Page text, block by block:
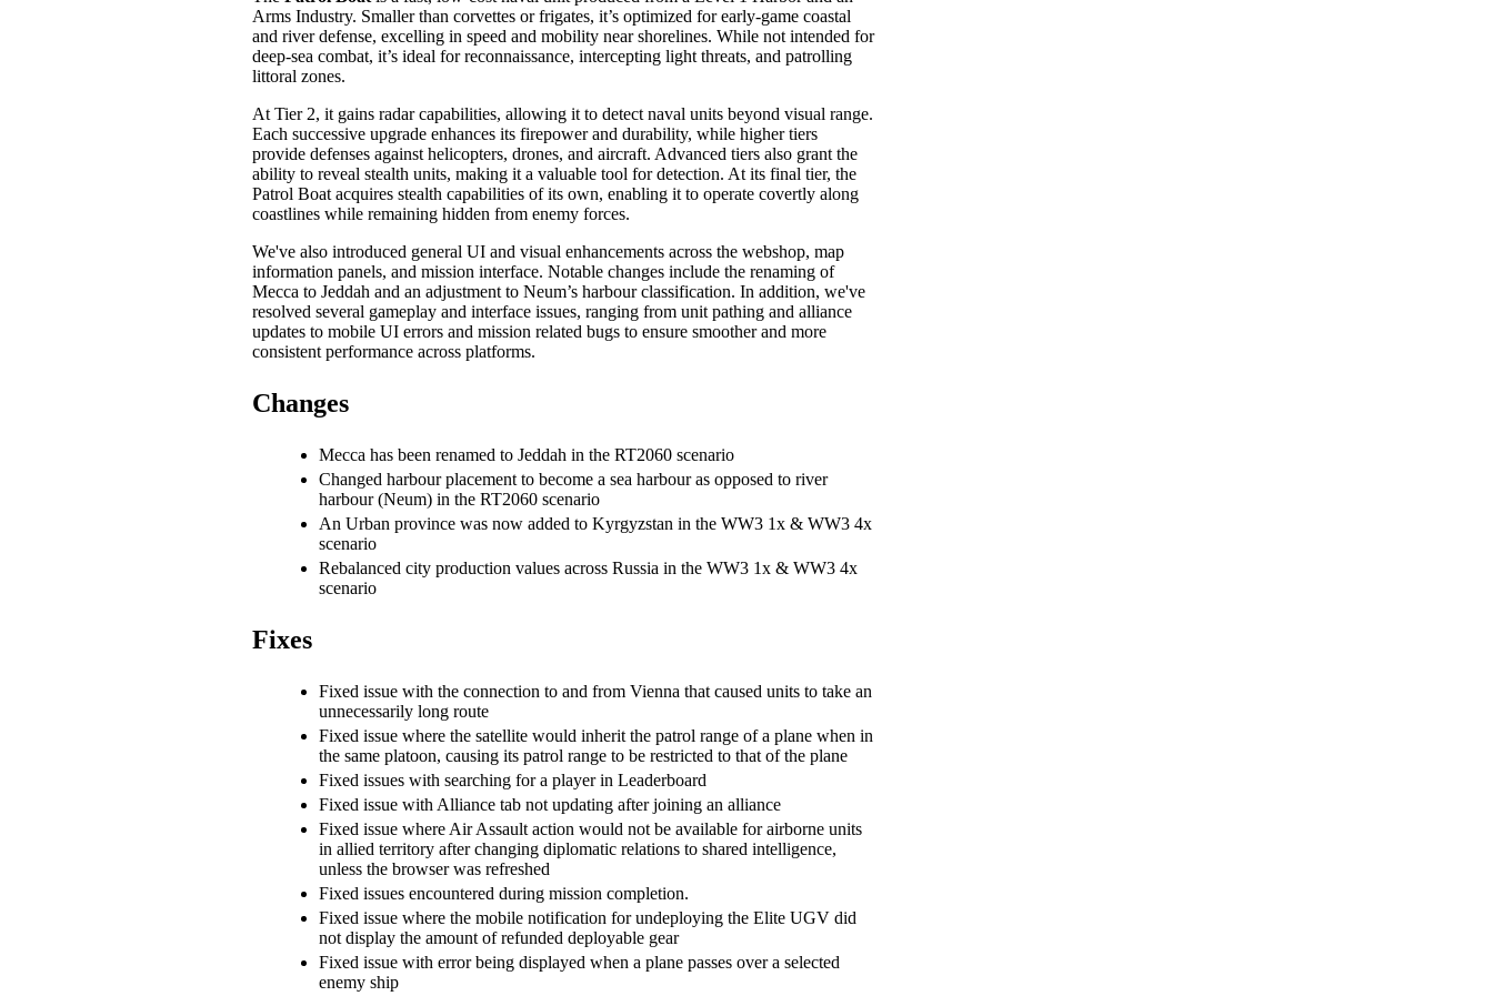
Arms Industry. Smaller than corvettes or frigates, it’s optimized for early-game coastal
and river defense, excelling in speed and mobility near shorelines. While not intended for
deep-sea combat, it’s ideal for reconnaissance, intercepting light threats, and patrolling
littoral zones.
At Tier 2, it gains radar capabilities, allowing it to detect naval units beyond visual range.
Each successive upgrade enhances its firepower and durability, while higher tiers
provide defenses against helicopters, drones, and aircraft. Advanced tiers also grant the
ability to reveal stealth units, making it a valuable tool for detection. At its final tier, the
Patrol Boat acquires stealth capabilities of its own, enabling it to operate covertly along
coastlines while remaining hidden from enemy forces.
We've also introduced general UI and visual enhancements across the webshop, map
information panels, and mission interface. Notable changes include the renaming of
Mecca to Jeddah and an adjustment to Neum’s harbour classification. In addition, we've
resolved several gameplay and interface issues, ranging from unit pathing and alliance
updates to mobile UI errors and mission related bugs to ensure smoother and more
consistent performance across platforms.
Changes
Mecca has been renamed to Jeddah in the RT2060 scenario
Changed harbour placement to become a sea harbour as opposed to river
harbour (Neum) in the RT2060 scenario
An Urban province was now added to Kyrgyzstan in the WW3 1x & WW3 4x
scenario
Rebalanced city production values across Russia in the WW3 1x & WW3 4x
scenario
Fixes
Fixed issue with the connection to and from Vienna that caused units to take an
unnecessarily long route
Fixed issue where the satellite would inherit the patrol range of a plane when in
the same platoon, causing its patrol range to be restricted to that of the plane
Fixed issues with searching for a player in Leaderboard
Fixed issue with Alliance tab not updating after joining an alliance
Fixed issue where Air Assault action would not be available for airborne units
in allied territory after changing diplomatic relations to shared intelligence,
unless the browser was refreshed
Fixed issues encountered during mission completion.
Fixed issue where the mobile notification for undeploying the Elite UGV did
not display the amount of refunded deployable gear
Fixed issue with error being displayed when a plane passes over a selected
enemy ship